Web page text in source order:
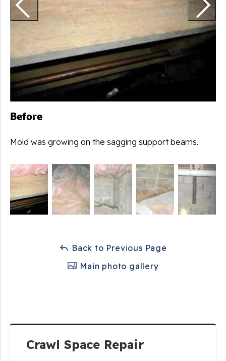
Crawl Space Repair
Before
Mold was growing on the sagging support beams.
Back to Previous Page
Main photo gallery